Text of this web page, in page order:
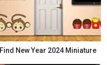
Find New Year 2024 Miniature